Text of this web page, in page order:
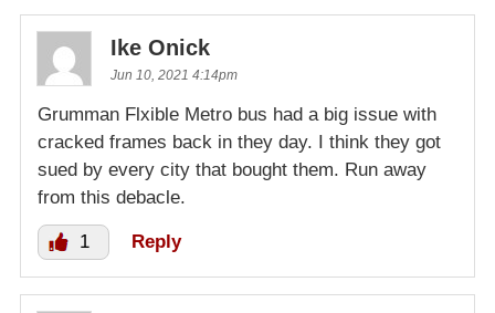
Ike Onick
Jun 10, 2021 4:14pm
Grumman Flxible Metro bus had a big issue with
cracked frames back in they day. I think they got
sued by every city that bought them. Run away
from this debacle.
1 Reply